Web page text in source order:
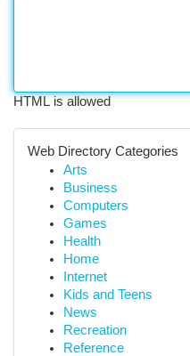
HTML is allowed
Web Directory Categories
Arts
Business
Computers
Games
Health
Home
Internet
Kids and Teens
News
Recreation
Reference